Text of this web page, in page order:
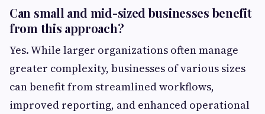
Can small and mid-sized businesses benefit
from this approach?
Yes. While larger organizations often manage
greater complexity, businesses of various sizes
can benefit from streamlined workflows,
improved reporting, and enhanced operational